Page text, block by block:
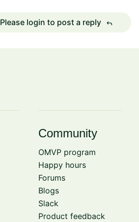
Please login to post a reply reply
Community
OMVP program
Happy hours
Forums
Blogs
Slack
Product feedback